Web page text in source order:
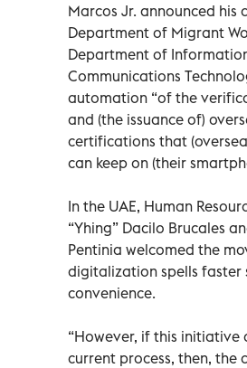
Marcos Jr. announced his
Department of Migrant
Department of
Communications
automation “of the
and (the issuance of)
certifications that
can keep on (their
In the UAE, Human
“Yhing” Dacilo Brucales
Pentinia welcomed the
digitalization spells faster
convenience.
“However, if this initiative
current process, then, the